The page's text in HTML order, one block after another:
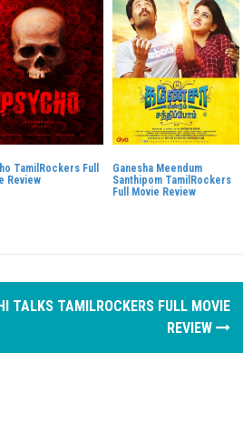
TamilRockers Full
Review
Ganesha Meendum
Santhipom TamilRockers
Full Movie Review
TALKS TAMILROCKERS FULL MOVIE
REVIEW